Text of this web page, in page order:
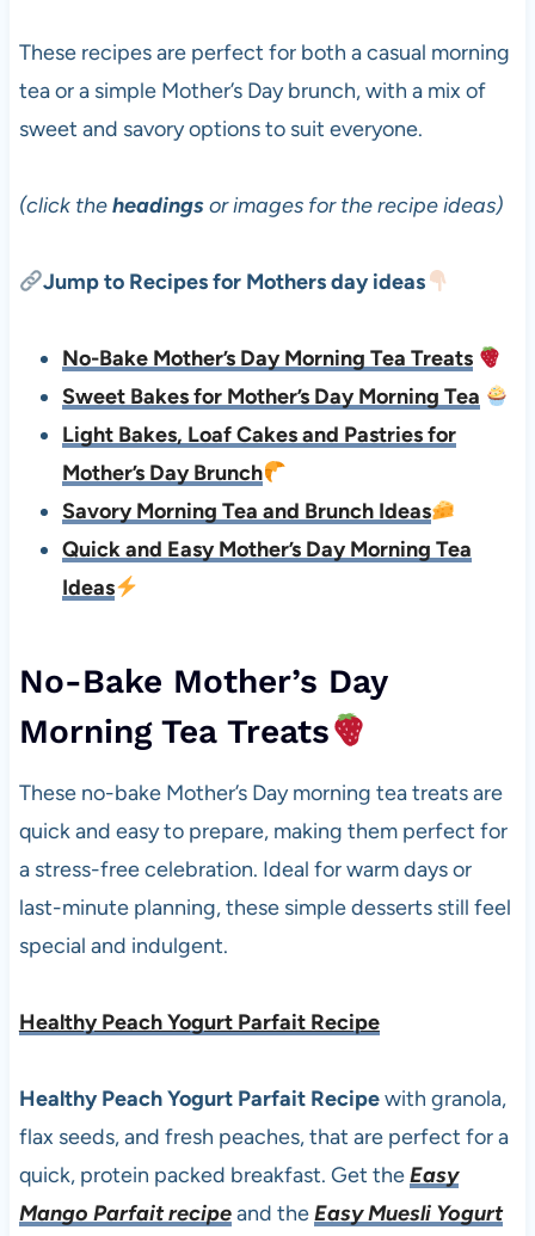
These recipes are perfect for both a casual morning
tea or a simple Mother’s Day brunch, with a mix of
sweet and savory options to suit everyone.
(click theheadingsor images for the recipe ideas)
Jump to Recipes for Mothers day ideas
No-Bake Mother’s Day Morning Tea Treats
Sweet Bakes for Mother’s Day Morning Tea
Light Bakes, Loaf Cakes and Pastries for
Mother’s Day Brunch
Savory Morning Tea and Brunch Ideas
Quick and Easy Mother’s Day Morning Tea
Ideas
No-Bake Mother’s Day
Morning Tea Treats
These no-bake Mother’s Day morning tea treats are
quick and easy to prepare, making them perfect for
a stress-free celebration. Ideal for warm days or
last-minute planning, these simple desserts still feel
special and indulgent.
Healthy Peach Yogurt Parfait Recipe
Healthy Peach Yogurt Parfait Recipewith granola,
flax seeds, and fresh peaches, that are perfect for a
quick, protein packed breakfast. Get theEasy
Mango Parfait recipeand theEasy Muesli Yogurt